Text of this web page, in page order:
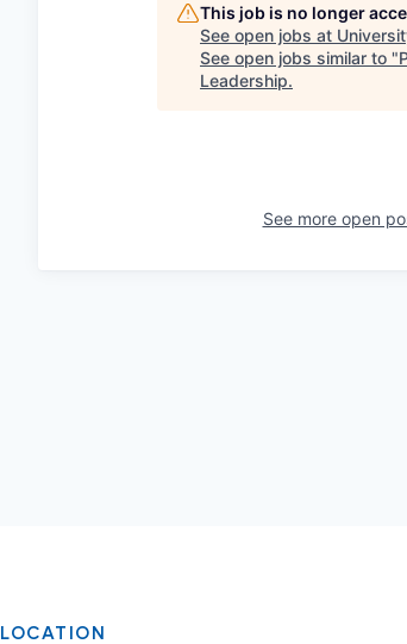
This job is no longer
See open jobs at
See open jobs similar to "
Leadership.
See more open
LOCATION